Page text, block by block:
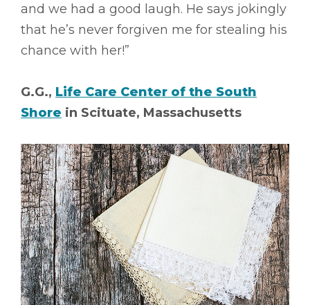
and we had a good laugh. He says jokingly
that he’s never forgiven me for stealing his
chance with her!”
G.G., Life Care Center of the South
Shore in Scituate, Massachusetts